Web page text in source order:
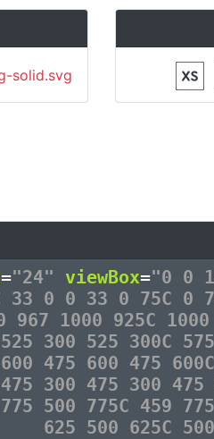
solid.svg
="24" viewBox="0 0
0 0 33 0 75C 0
967 1000 925C
300 525 300C
475 600 475
300 475 300
500 775C 459
625 500 625C